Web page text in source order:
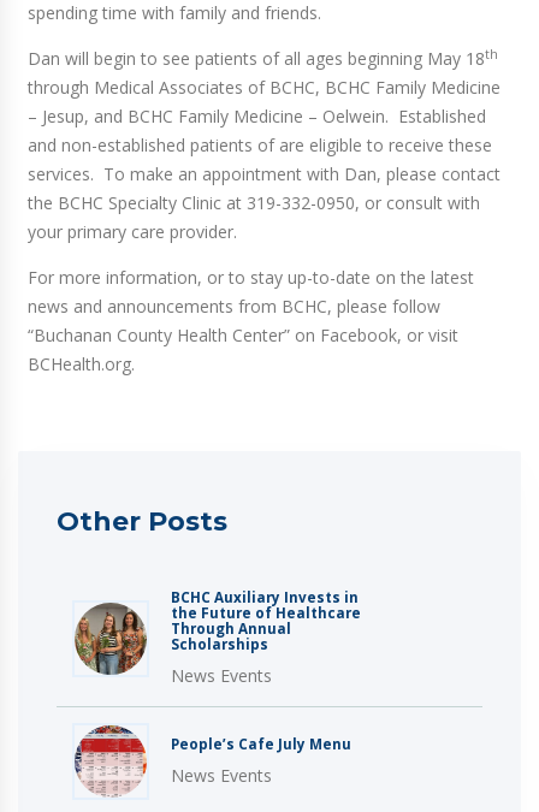
spending time with family and friends.
Dan will begin to see patients of all ages beginning May 18th
through Medical Associates of BCHC, BCHC Family Medicine
– Jesup, and BCHC Family Medicine – Oelwein. Established
and non-established patients of are eligible to receive these
services. To make an appointment with Dan, please contact
the BCHC Specialty Clinic at 319-332-0950, or consult with
your primary care provider.
For more information, or to stay up-to-date on the latest
news and announcements from BCHC, please follow
“Buchanan County Health Center” on Facebook, or visit
BCHealth.org.
Other Posts
BCHC Auxiliary Invests in
the Future of Healthcare
Through Annual
Scholarships
News Events
People’s Cafe July Menu
News Events